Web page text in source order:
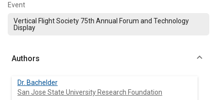
Event
Vertical Flight Society 75th Annual Forum and Technology
Display
Authors
Dr. Bachelder
San Jose State University Research Foundation